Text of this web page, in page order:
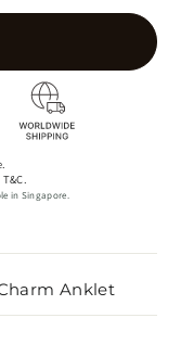
in Singapore.
Anklet